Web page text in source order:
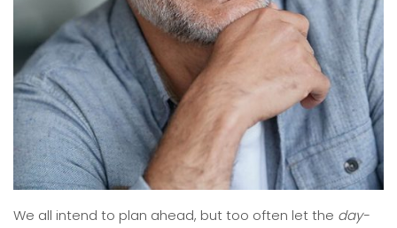
We all intend to plan ahead, but too often let the day-